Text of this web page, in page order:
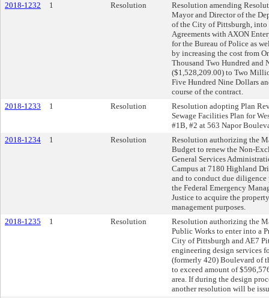
2018-1232
1 Resolution
Resolution amending
Mayor and Director of the
of the City of Pittsburgh, into
Agreements with AXON
for the Bureau of Police as
by increasing the cost from
Thousand Two Hundred and
($1,528,209.00) to Two
Five Hundred Nine Dollars
course of the contract.
2018-1233
1 Resolution
Resolution adopting Plan
Sewage Facilities Plan for
#1B, #2 at 563 Napor
2018-1234
1 Resolution
Resolution authorizing the
Budget to renew the Non-
General Services
Campus at 7180 Highland
and to conduct due
the Federal Emergency
Justice to acquire the
management purposes.
2018-1235
1 Resolution
Resolution authorizing the
Public Works to enter into a
City of Pittsburgh and AE7
engineering design services
(formerly 420) Boulevard of
to exceed amount of
area. If during the design
another resolution will be